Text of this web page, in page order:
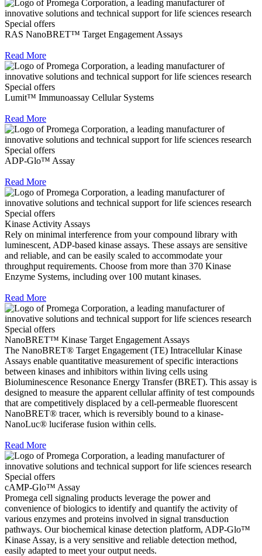
Special offers
RAS NanoBRET™ Target Engagement Assays
Read More
Special offers
Lumit™ Immunoassay Cellular Systems
Read More
Special offers
ADP-Glo™ Assay
Read More
Special offers
Kinase Activity Assays
Rely on minimal interference from your compound library with
luminescent, ADP-based kinase assays. These assays are sensitive
and reliable, and can be easily scaled to accommodate your
throughput requirements. Choose from more than 370 Kinase
Enzyme Systems, including over 100 mutant kinases.
Read More
Special offers
NanoBRET™ Kinase Target Engagement Assays
The NanoBRET® Target Engagement (TE) Intracellular Kinase
Assays enable quantitative measurement of specific interactions
between kinases and inhibitors within living cells using
Bioluminescence Resonance Energy Transfer (BRET). This assay is
designed to measure the apparent cellular affinity of test compounds
that are competitively displaced by a cell-permeable fluorescent
NanoBRET® tracer, which is reversibly bound to a kinase-
NanoLuc® luciferase fusion within cells.
Read More
Special offers
cAMP-Glo™ Assay
Promega cell signaling products leverage the power and
convenience of biologics to identify and quantify the activity of
various enzymes and proteins involved in signal transduction
pathways. Our biochemical kinase detection platform, ADP-Glo™
Kinase Assay, is a very sensitive and reliable detection method,
easily adapted to meet your output needs.